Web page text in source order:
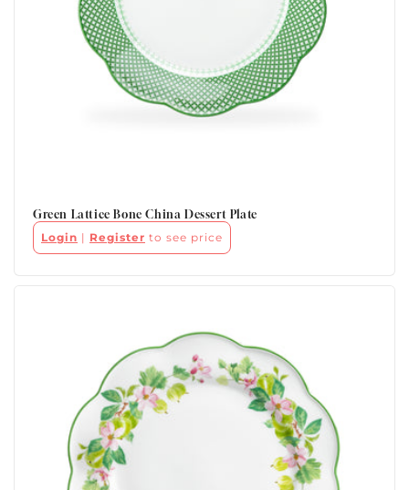
Green Lattice Bone China Dessert Plate
Login | Register to see price